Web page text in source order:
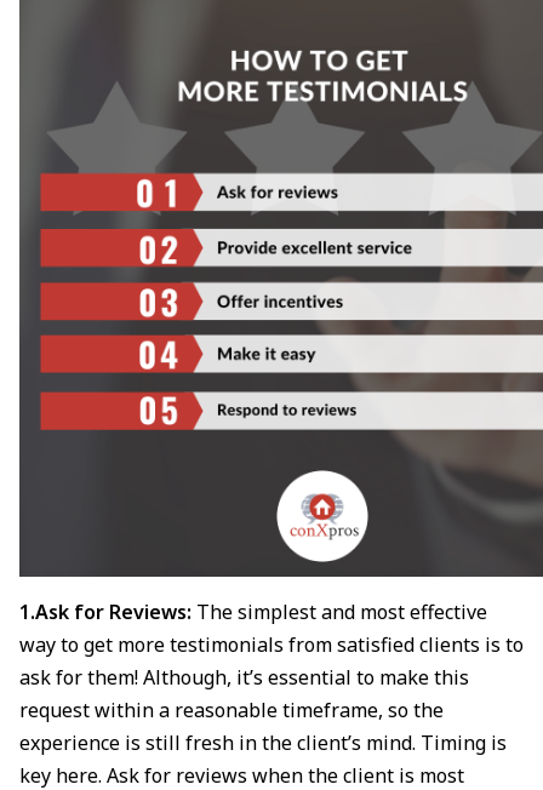
1.Ask for Reviews: The simplest and most effective
way to get more testimonials from satisfied clients is to
ask for them! Although, it’s essential to make this
request within a reasonable timeframe, so the
experience is still fresh in the client’s mind. Timing is
key here. Ask for reviews when the client is most